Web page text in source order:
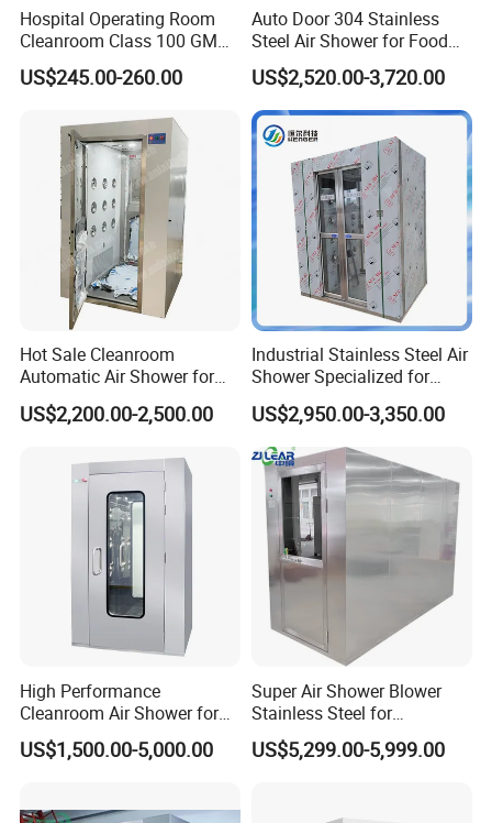
Hospital Operating Room
Cleanroom Class 100 GMP
Clean Room
US$245.00-260.00
Auto Door 304 Stainless
Steel Air Shower for Food
Factory
US$2,520.00-3,720.00
Hot Sale Cleanroom
Automatic Air Shower for
Medical Laboratory
US$2,200.00-2,500.00
Industrial Stainless Steel Air
Shower Specialized for
Food Industry Processing
Plants
US$2,950.00-3,350.00
High Performance
Cleanroom Air Shower for
Food and Pharma Industry
US$1,500.00-5,000.00
Super Air Shower Blower
Stainless Steel for
Cleanroom
US$5,299.00-5,999.00